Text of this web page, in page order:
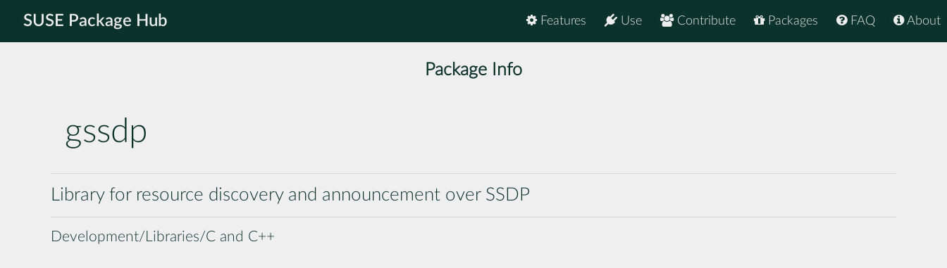
SUSE Package Hub About
FAQ
Packages
Contribute
Use
Features
Package Info
gssdp
Library for resource discovery and announcement over SSDP
Development/Libraries/C and C++